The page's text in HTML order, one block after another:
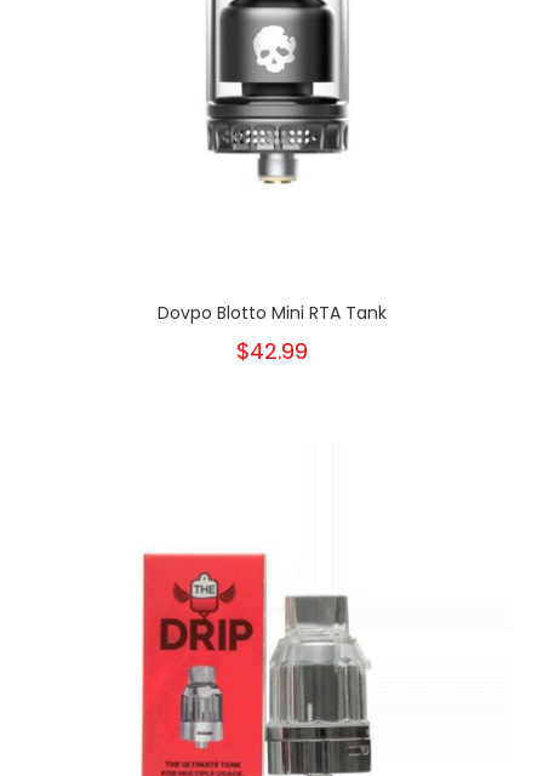
Dovpo Blotto Mini RTA Tank
$42.99